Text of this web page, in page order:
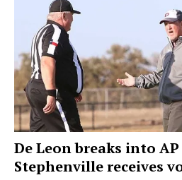
De Leon breaks into
Stephenville receives